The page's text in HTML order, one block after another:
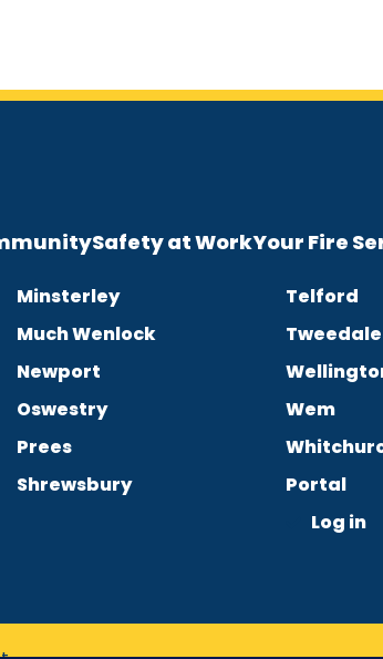
Safety at WorkYour Fire
Minsterley
Much Wenlock
Newport
Oswestry
Prees
Shrewsbury
Telford
Tweedale
Wem
Portal
Log in